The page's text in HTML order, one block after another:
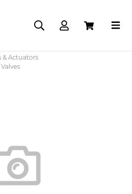
& Actuators